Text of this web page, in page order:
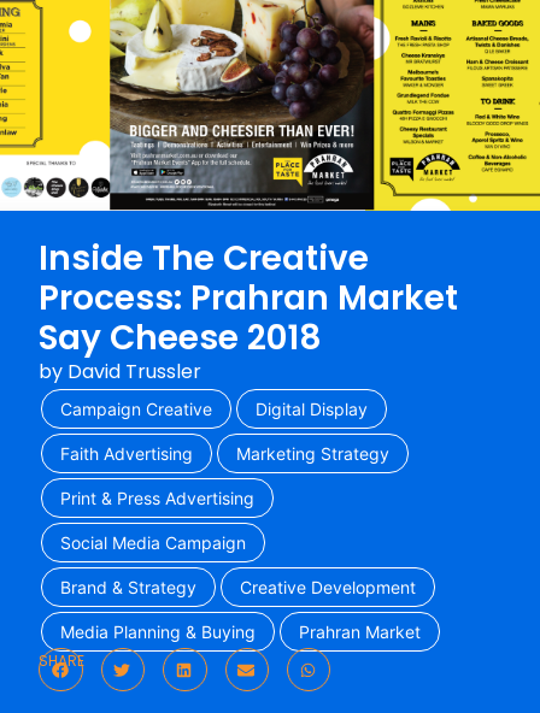
Inside The Creative
Process: Prahran Market
Say Cheese 2018
by David Trussler
Campaign Creative Digital Display
Faith Advertising Marketing Strategy
Print & Press Advertising
Social Media Campaign
Brand & Strategy Creative Development
Media Planning & Buying
Prahran Market
SHARE